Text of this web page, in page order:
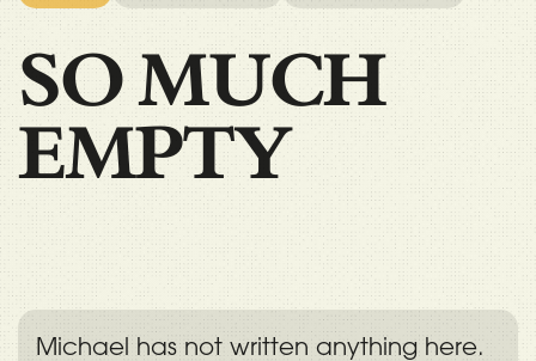
SO MUCH
EMPTY
Michael has not written anything here.